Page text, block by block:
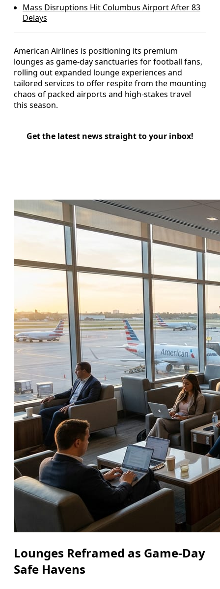
Mass Disruptions Hit Columbus Airport After 83
Delays
American Airlines is positioning its premium
lounges as game-day sanctuaries for football fans,
rolling out expanded lounge experiences and
tailored services to offer respite from the mounting
chaos of packed airports and high-stakes travel
this season.
Get the latest news straight to your inbox!
Lounges Reframed as Game-Day
Safe Havens